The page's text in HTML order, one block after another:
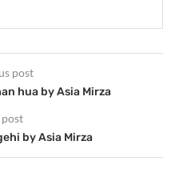
post
hua by Asia Mirza
by Asia Mirza